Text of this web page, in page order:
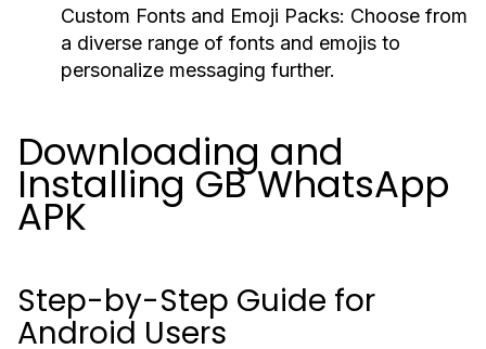
Custom Fonts and Emoji Packs: Choose from
a diverse range of fonts and emojis to
personalize messaging further.
Downloading and
Installing GB WhatsApp
APK
Step-by-Step Guide for
Android Users